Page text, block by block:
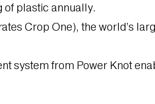
of plastic annually.
Crop One), the world’s
system from Power Knot